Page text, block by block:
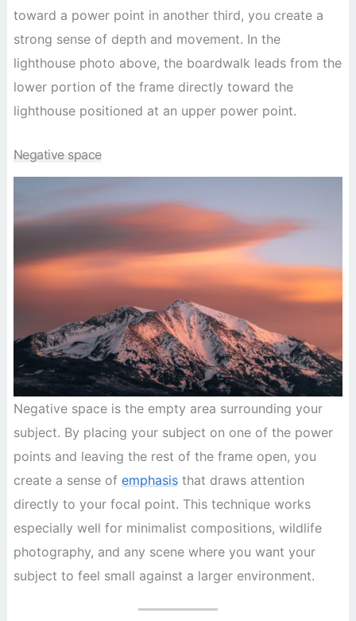
toward a power point in another third, you create a
strong sense of depth and movement. In the
lighthouse photo above, the boardwalk leads from the
lower portion of the frame directly toward the
lighthouse positioned at an upper power point.
Negative space
Negative space is the empty area surrounding your
subject. By placing your subject on one of the power
points and leaving the rest of the frame open, you
create a sense of emphasisthat draws attention
directly to your focal point. This technique works
especially well for minimalist compositions, wildlife
photography, and any scene where you want your
subject to feel small against a larger environment.